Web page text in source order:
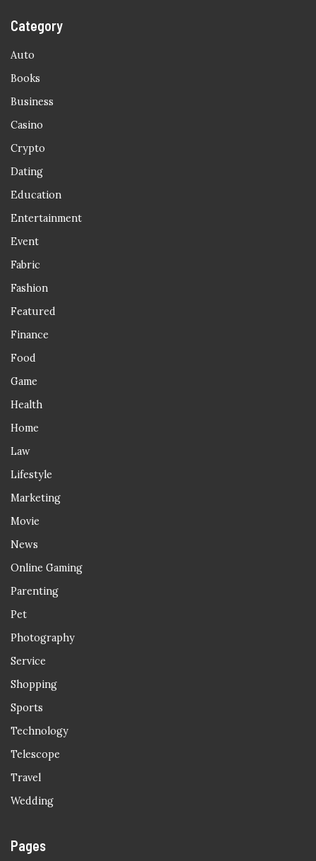
Category
Auto
Books
Business
Casino
Crypto
Dating
Education
Entertainment
Event
Fabric
Fashion
Featured
Finance
Food
Game
Health
Home
Law
Lifestyle
Marketing
Movie
News
Online Gaming
Parenting
Pet
Photography
Service
Shopping
Sports
Technology
Telescope
Travel
Wedding
Pages